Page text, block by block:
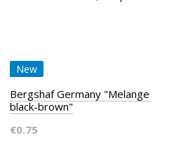
New
Bergshaf Germany "Melange
black-brown"
€0.75